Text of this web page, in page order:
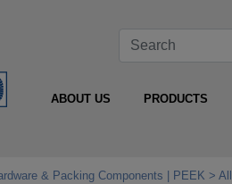
ABOUT US PRODUCTS
& Packing Components | PEEK